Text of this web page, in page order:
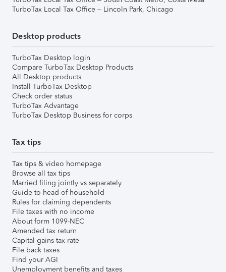
TurboTax Local Tax Office – Lincoln Park, Chicago
Desktop products
TurboTax Desktop login
Compare TurboTax Desktop Products
All Desktop products
Install TurboTax Desktop
Check order status
TurboTax Advantage
TurboTax Desktop Business for corps
Tax tips
Tax tips & video homepage
Browse all tax tips
Married filing jointly vs separately
Guide to head of household
Rules for claiming dependents
File taxes with no income
About form 1099-NEC
Amended tax return
Capital gains tax rate
File back taxes
Find your AGI
Unemployment benefits and taxes